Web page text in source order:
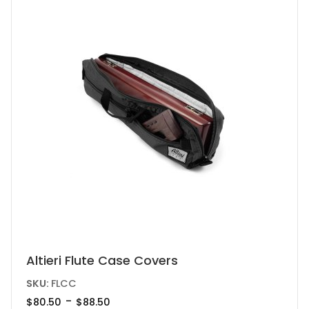
Altieri Flute Case Covers
SKU: FLCC
$80.50 - $88.50
This
product
has